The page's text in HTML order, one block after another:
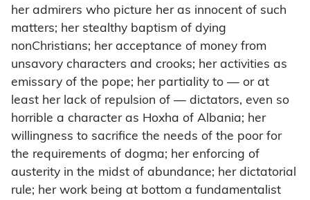
her admirers who picture her as innocent of such
matters; her stealthy baptism of dying
nonChristians; her acceptance of money from
unsavory characters and crooks; her activities as
emissary of the pope; her partiality to — or at
least her lack of repulsion of — dictators, even so
horrible a character as Hoxha of Albania; her
willingness to sacrifice the needs of the poor for
the requirements of dogma; her enforcing of
austerity in the midst of abundance; her dictatorial
rule; her work being at bottom a fundamentalist